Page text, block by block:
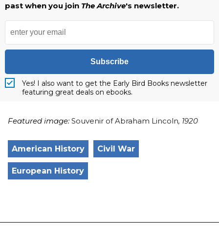
past when you join The Archive's newsletter.
Subscribe
Yes! I also want to get the Early Bird Books newsletter
featuring great deals on ebooks.
Featured image: Souvenir of Abraham Lincoln, 1920
American History Civil War
European History